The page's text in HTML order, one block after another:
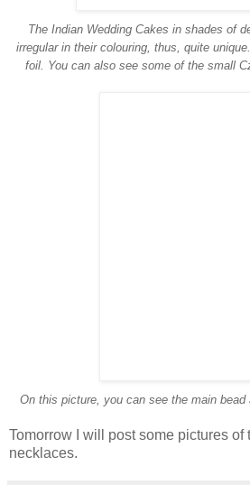
The Indian Wedding Cakes in shades of
irregular in their colouring, thus, quite
foil. You can also see some of the small
On this picture, you can see the main bead
Tomorrow I will post some pictures of
necklaces.